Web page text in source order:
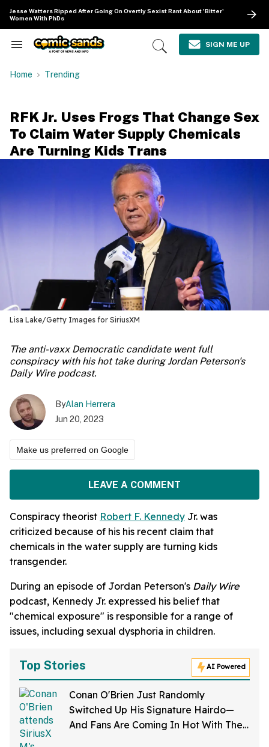
content
Jesse Watters Ripped After Going On Overtly Sexist Rant About 'Bitter'
Women With PhDs
Search
Navigation
Open
SIGN ME UP
Home Trending
RFK Jr. Uses Frogs That Change Sex
To Claim Water Supply Chemicals
Are Turning Kids Trans
Lisa Lake/Getty Images for SiriusXM
The anti-vaxx Democratic candidate went full
conspiracy with his hot take during Jordan Peterson's
Daily Wire podcast.
ByAlan Herrera
Jun 20, 2023
Make us preferred on Google
LEAVE A COMMENT
Conspiracy theorist Robert F. Kennedy Jr. was
criticized because of his his recent claim that
chemicals in the water supply are turning kids
transgender.
During an episode of Jordan Peterson's Daily Wire
podcast, Kennedy Jr. expressed his belief that
"chemical exposure" is responsible for a range of
issues, including sexual dysphoria in children.
Top Stories AI Powered
Conan O'Brien Just Randomly
Switched Up His Signature Hairdo—
And Fans Are Coming In Hot With The